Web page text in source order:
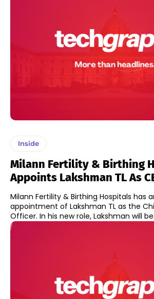
Inside
Milann Fertility & Birthing
Appoints Lakshman TL As
Milann Fertility & Birthing Hospitals has
appointment of Lakshman TL as the
Officer. In his new role, Lakshman will